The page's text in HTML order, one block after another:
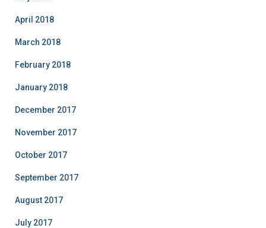
April 2018
March 2018
February 2018
January 2018
December 2017
November 2017
October 2017
September 2017
August 2017
July 2017